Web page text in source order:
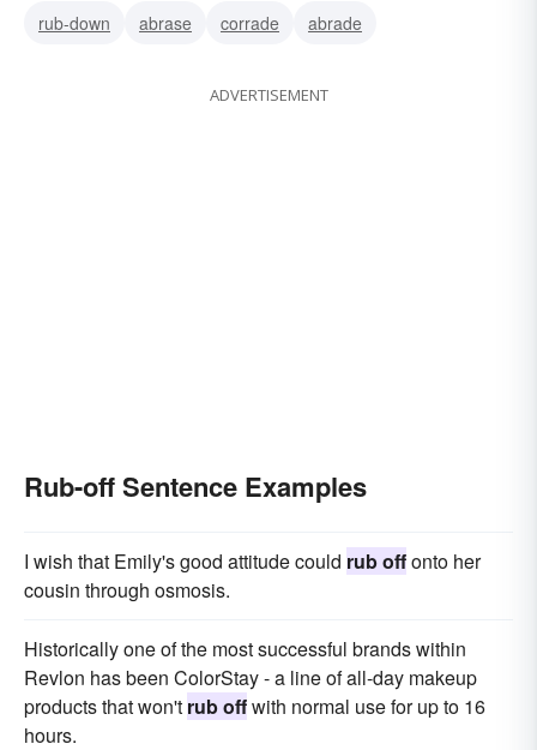
rub-down
abrase corrade abrade
ADVERTISEMENT
Rub-off Sentence Examples
I wish that Emily's good attitude could rub offonto her
cousin through osmosis.
Historically one of the most successful brands within
Revlon has been ColorStay - a line of all-day makeup
products that won't rub offwith normal use for up to 16
hours.